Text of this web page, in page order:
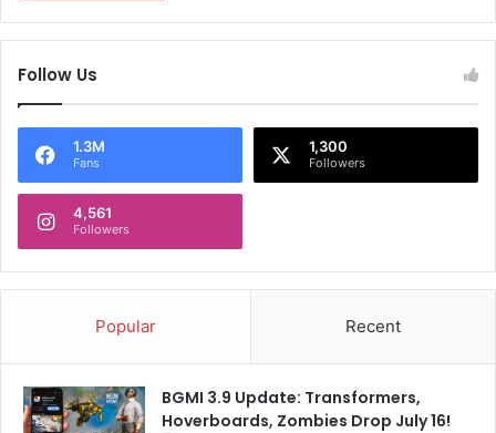
Follow Us
1.3M
Fans
1,300
Followers
4,561
Followers
Popular Recent
BGMI 3.9 Update: Transformers,
Hoverboards, Zombies Drop July 16!